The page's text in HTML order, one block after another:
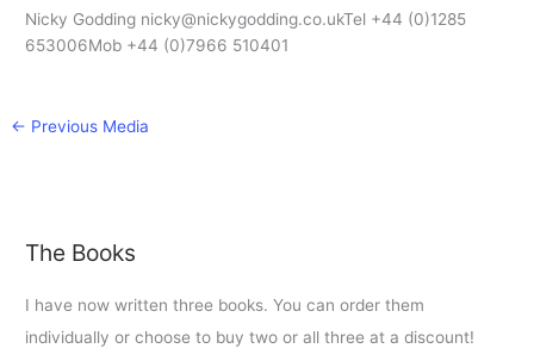
Nicky Godding nicky@nickygodding.co.ukTel +44 (0)1285
653006Mob +44 (0)7966 510401
← Previous Media
The Books
I have now written three books. You can order them
individually or choose to buy two or all three at a discount!